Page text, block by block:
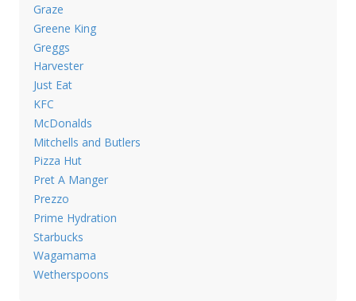
Graze
Greene King
Greggs
Harvester
Just Eat
KFC
McDonalds
Mitchells and Butlers
Pizza Hut
Pret A Manger
Prezzo
Prime Hydration
Starbucks
Wagamama
Wetherspoons